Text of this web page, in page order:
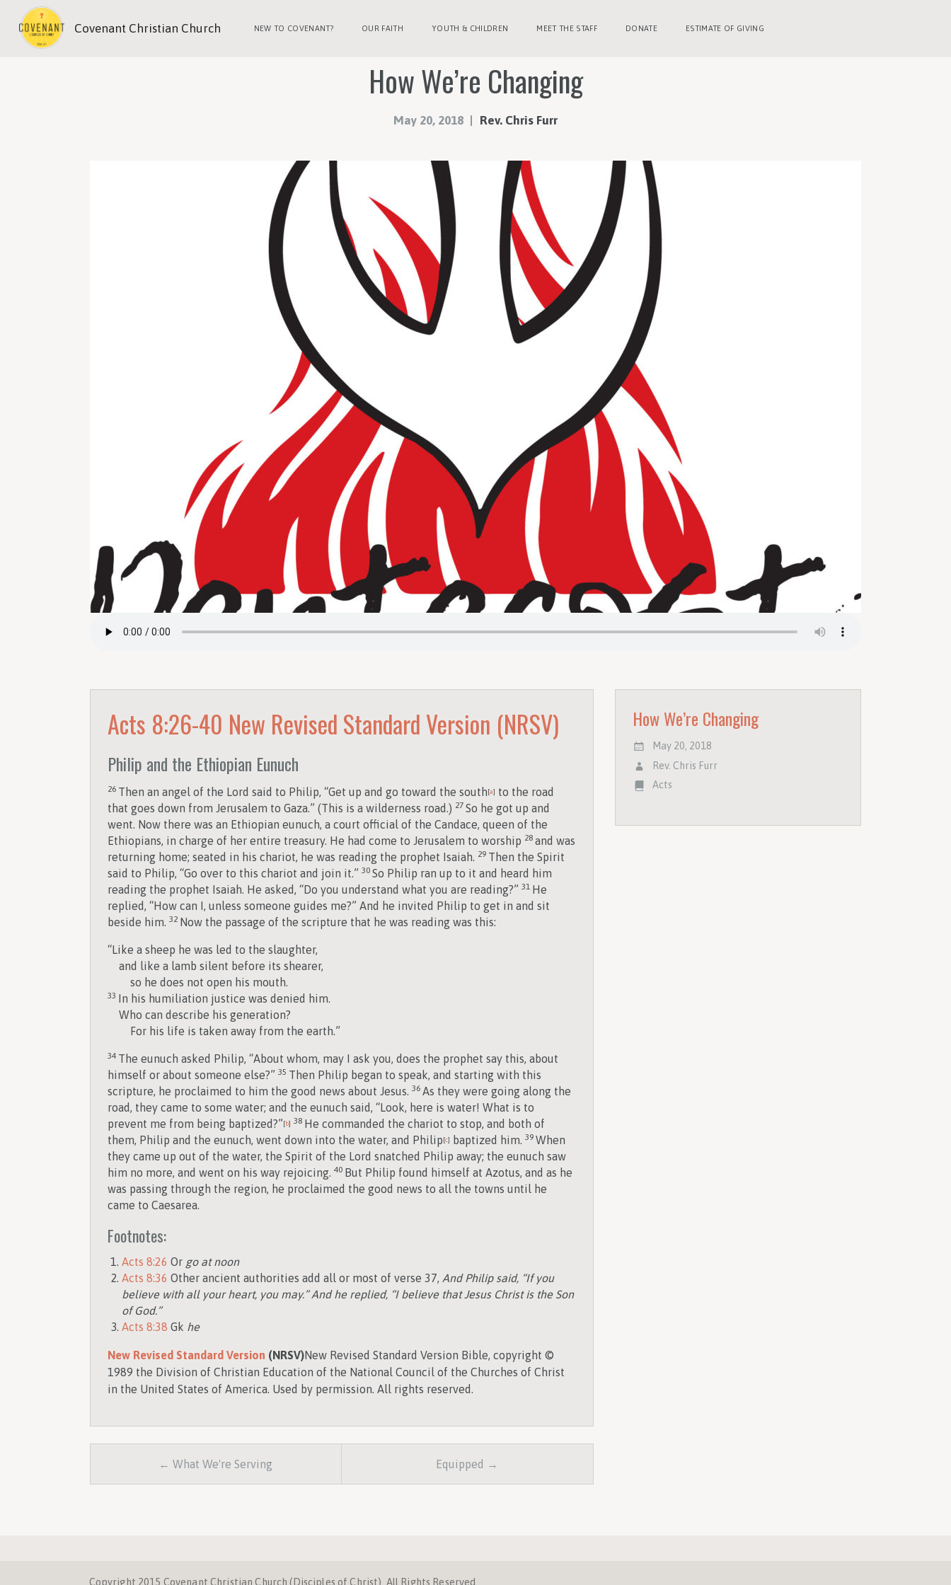
Covenant Christian Church NEW TO COVENANT? OUR FAITH YOUTH & CHILDREN MEET THE STAFF DONATE ESTIMATE OF GIVING
How We’re Changing
May 20, 2018 Rev. Chris Furr
Acts 8:26-40 New Revised Standard Version (NRSV)
Philip and the Ethiopian Eunuch
26 Then an angel of the Lord said to Philip, “Get up and go toward the south [a]
to the road
that goes down from Jerusalem to Gaza.” (This is a wilderness road.) 27 So he got up and
went. Now there was an Ethiopian eunuch, a court official of the Candace, queen of the
Ethiopians, in charge of her entire treasury. He had come to Jerusalem to worship 28 and was
returning home; seated in his chariot, he was reading the prophet Isaiah. 29 Then the Spirit
said to Philip, “Go over to this chariot and join it.” 30 So Philip ran up to it and heard him
reading the prophet Isaiah. He asked, “Do you understand what you are reading?” 31 He
replied, “How can I, unless someone guides me?” And he invited Philip to get in and sit
beside him. 32 Now the passage of the scripture that he was reading was this:
“Like a sheep he was led to the slaughter,
and like a lamb silent before its shearer,
so he does not open his mouth.
33
In his humiliation justice was denied him.
Who can describe his generation?
For his life is taken away from the earth.”
34 The eunuch asked Philip, “About whom, may I ask you, does the prophet say this, about
himself or about someone else?” 35 Then Philip began to speak, and starting with this
scripture, he proclaimed to him the good news about Jesus. 36 As they were going along the
road, they came to some water; and the eunuch said, “Look, here is water! What is to
prevent me from being baptized?” [b] 38 He commanded the chariot to stop, and both of
them, Philip and the eunuch, went down into the water, and Philip [c] baptized him. 39 When
they came up out of the water, the Spirit of the Lord snatched Philip away; the eunuch saw
him no more, and went on his way rejoicing. 40 But Philip found himself at Azotus, and as he
was passing through the region, he proclaimed the good news to all the towns until he
came to Caesarea.
Footnotes:
Acts 8:26 Or go at noon
Acts 8:36 Other ancient authorities add all or most of verse 37, And Philip said, “If you
believe with all your heart, you may.” And he replied, “I believe that Jesus Christ is the Son
of God.”
Acts 8:38 Gk he
New Revised Standard Version (NRSV)New Revised Standard Version Bible, copyright ©
1989 the Division of Christian Education of the National Council of the Churches of Christ
in the United States of America. Used by permission. All rights reserved.
How We’re Changing
May 20, 2018
Rev. Chris Furr
Acts
← What We're Serving Equipped →
Copyright 2015 Covenant Christian Church (Disciples of Christ). All Rights Reserved.